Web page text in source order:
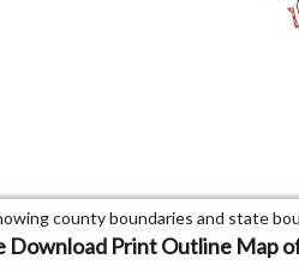
county boundaries and state
Download Print Outline Map